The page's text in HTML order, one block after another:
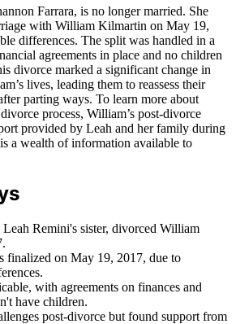
Farrara, is no longer married. She
with William Kilmartin on May 19,
differences. The split was handled in a
agreements in place and no children
divorce marked a significant change in
lives, leading them to reassess their
parting ways. To learn more about
process, William’s post-divorce
provided by Leah and her family during
a wealth of information available to
Leah Remini's sister, divorced William
finalized on May 19, 2017, due to
with agreements on finances and
have children.
post-divorce but found support from